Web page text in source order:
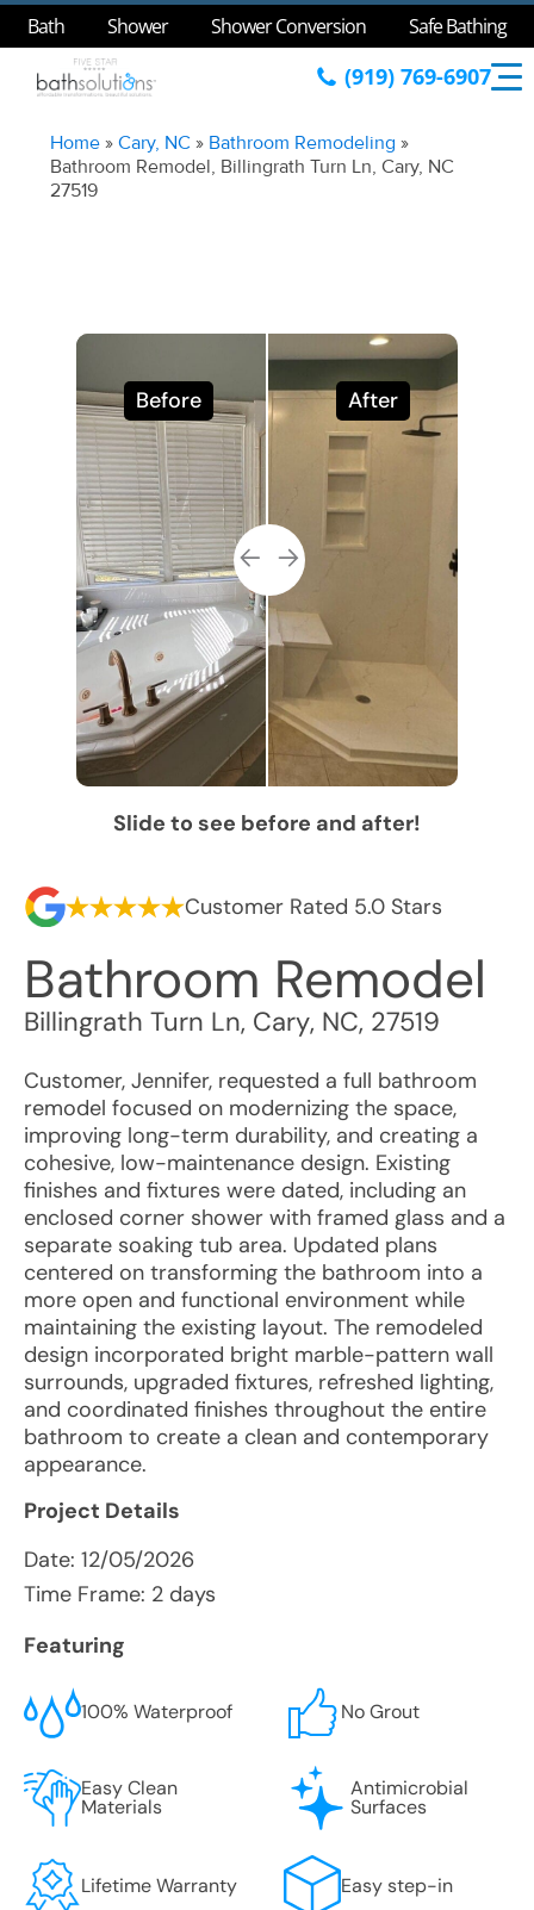
Bath Shower Shower Conversion Safe Bathing
(919) 769-6907
Home »Cary, NC » Bathroom Remodeling »
Bathroom Remodel, Billingrath Turn Ln, Cary, NC
27519
Before After
Slide to see before and after!
Customer Rated 5.0 Stars
Bathroom Remodel
Billingrath Turn Ln, Cary, NC, 27519
Customer, Jennifer, requested a full bathroom
remodel focused on modernizing the space,
improving long-term durability, and creating a
cohesive, low-maintenance design. Existing
finishes and fixtures were dated, including an
enclosed corner shower with framed glass and a
separate soaking tub area. Updated plans
centered on transforming the bathroom into a
more open and functional environment while
maintaining the existing layout. The remodeled
design incorporated bright marble-pattern wall
surrounds, upgraded fixtures, refreshed lighting,
and coordinated finishes throughout the entire
bathroom to create a clean and contemporary
appearance.
Project Details
Date: 12/05/2026
Time Frame: 2 days
Featuring
100% Waterproof No Grout
Easy Clean
Materials
Antimicrobial
Surfaces
Lifetime Warranty Easy step-in